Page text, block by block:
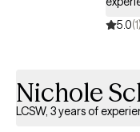
5.0(1)
Nichole
LCSW, 3 years of